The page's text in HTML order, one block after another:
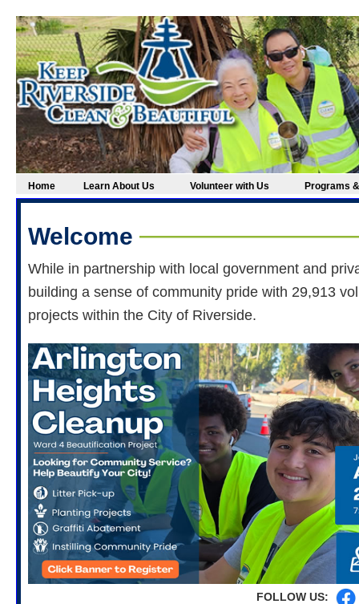
Home Learn About Us Volunteer with Us Programs
Welcome
While in partnership with local government and
building a sense of community pride with 29,913
projects within the City of Riverside.
FOLLOW US: